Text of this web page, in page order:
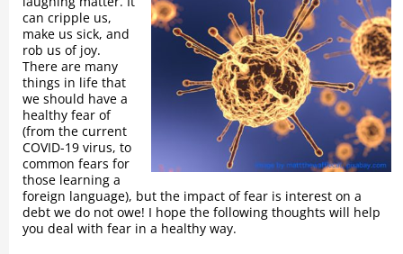
can cripple us,
make us sick, and
rob us of joy.
There are many
things in life that
we should have a
healthy fear of
(from the current
COVID-19 virus, to
common fears for
those learning a
foreign language), but the impact of fear is interest on a
debt we do not owe! I hope the following thoughts will help
you deal with fear in a healthy way.